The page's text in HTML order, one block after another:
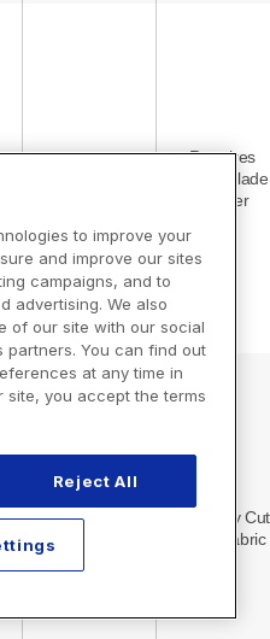
to improve your
and improve our sites
campaigns, and to
advertising. We also
of our site with our social
partners. You can find out
at any time in
site, you accept the terms
Reject All